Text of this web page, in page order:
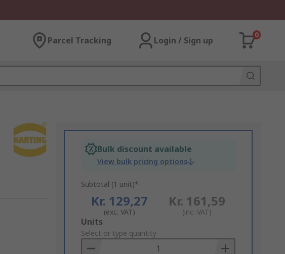
Parcel Tracking Login / Sign up
0
Bulk discount available
View bulk pricing options
Subtotal (1 unit)*
Kr. 129,27
(exc. VAT)
Kr. 161,59
(inc. VAT)
Add
to
Basket
Units
Select or type quantity